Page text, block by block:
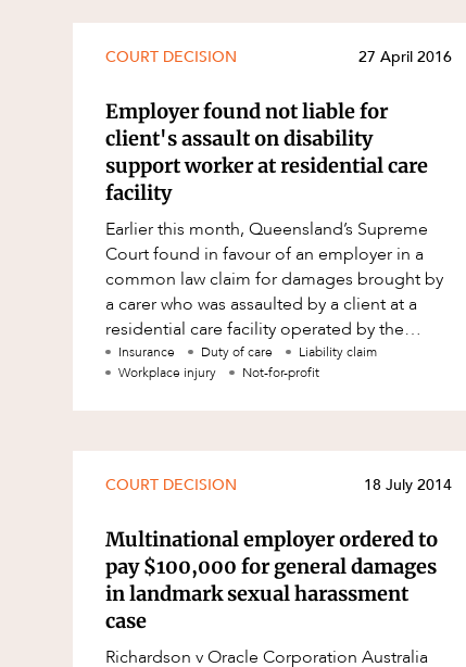
Property transactions
Resources and Energy
Taxation
Technology Procurement and
Commercialisation
Workplace and Employment
COURT DECISION 27 April 2016
Employer found not liable for
client's assault on disability
support worker at residential care
facility
Earlier this month, Queensland’s Supreme
Court found in favour of an employer in a
common law claim for damages brought by
a carer who was assaulted by a client at a
residential care facility operated by the
employer. Both the employer and its wor
Insurance Duty of care
Liability claim
Workplace injury
Not-for-profit
COURT DECISION 18 July 2014
Multinational employer ordered to
pay $100,000 for general damages
in landmark sexual harassment
case
Richardson v Oracle Corporation Australia